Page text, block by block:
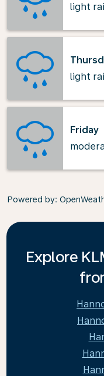
light
light
Friday
Powered by:
Explore